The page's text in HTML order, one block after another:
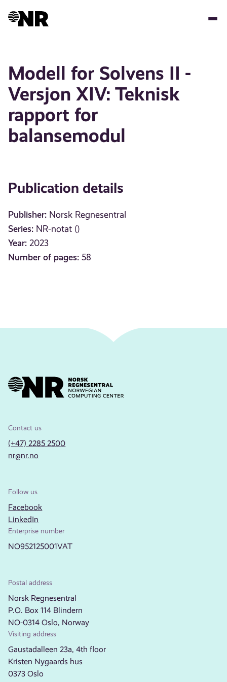
Modell for Solvens II -
Versjon XIV: Teknisk
rapport for
balansemodul
Publication details
Publisher: Norsk Regnesentral
Series: NR-notat ()
Year: 2023
Number of pages: 58
Contact us
(+47) 2285 2500
nr@nr.no
Follow us
Facebook
LinkedIn
Enterprise number
NO952125001VAT
Postal address
Norsk Regnesentral
P.O. Box 114 Blindern
NO-0314 Oslo, Norway
Visiting address
Gaustadalleen 23a, 4th floor
Kristen Nygaards hus
0373 Oslo